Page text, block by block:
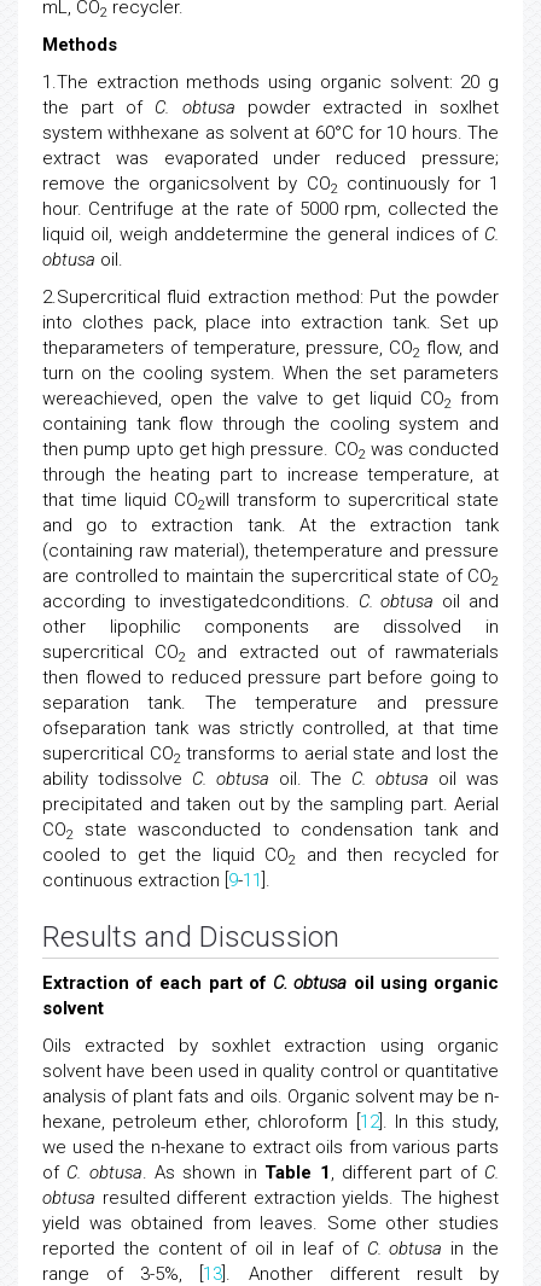
mL, CO2 recycler.
Methods
1.The extraction methods using organic solvent: 20 g
the part of C. obtusa powder extracted in soxlhet
system withhexane as solvent at 60°C for 10 hours. The
extract was evaporated under reduced pressure;
remove the organicsolvent by CO2
continuously for 1
hour. Centrifuge at the rate of 5000 rpm, collected the
liquid oil, weigh anddetermine the general indices of C.
obtusa oil.
2.Supercritical fluid extraction method: Put the powder
into clothes pack, place into extraction tank. Set up
theparameters of temperature, pressure, CO2 flow, and
turn on the cooling system. When the set parameters
wereachieved, open the valve to get liquid CO2 from
containing tank flow through the cooling system and
then pump upto get high pressure. CO2 was conducted
through the heating part to increase temperature, at
that time liquid CO2will transform to supercritical state
and go to extraction tank. At the extraction tank
(containing raw material), thetemperature and pressure
are controlled to maintain the supercritical state of CO2
according to investigatedconditions. C. obtusa oil and
other lipophilic components are dissolved in
supercritical CO2
and extracted out of rawmaterials
then flowed to reduced pressure part before going to
separation tank. The temperature and pressure
ofseparation tank was strictly controlled, at that time
supercritical CO2 transforms to aerial state and lost the
ability todissolve C. obtusa oil. The C. obtusa oil was
precipitated and taken out by the sampling part. Aerial
CO2
state wasconducted to condensation tank and
cooled to get the liquid CO2
and then recycled for
continuous extraction [ 9-11 ].
Results and Discussion
Extraction of each part of C. obtusa oil using organic
solvent
Oils extracted by soxhlet extraction using organic
solvent have been used in quality control or quantitative
analysis of plant fats and oils. Organic solvent may be n-
hexane, petroleum ether, chloroform [ 12]. In this study,
we used the n-hexane to extract oils from various parts
of C. obtusa. As shown in Table 1, different part of C.
obtusa resulted different extraction yields. The highest
yield was obtained from leaves. Some other studies
reported the content of oil in leaf of C. obtusa in the
range of 3-5%, [ 13 ]. Another different result by